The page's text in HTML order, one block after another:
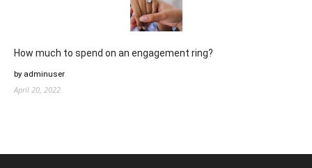
How much to spend on an engagement ring?
by adminuser
April 20, 2022